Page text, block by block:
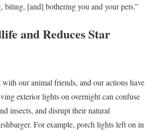
biting, [and] bothering you and your pets.”
and Reduces Star
with our animal friends, and our actions have
exterior lights on overnight can confuse
insects, and disrupt their natural
For example, porch lights left on in